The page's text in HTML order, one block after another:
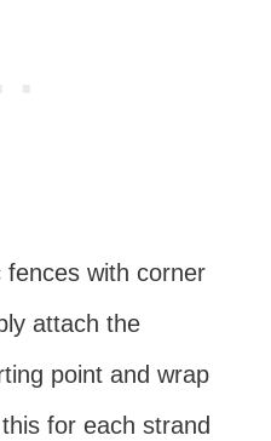
with corner
attach the
point and wrap
for each strand